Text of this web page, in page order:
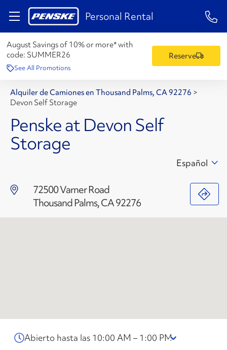
Personal Rental 1-
August Savings of 10% or more* with
code: SUMMER26
See All Promotions
Reserve
Alquiler de Camiones en Thousand Palms, CA 92276 >
Devon Self Storage
Penske at Devon Self
Storage
72500 Varner Road
Thousand Palms, CA 92276
Español
Abierto hasta las 10:00 AM – 1:00 PM